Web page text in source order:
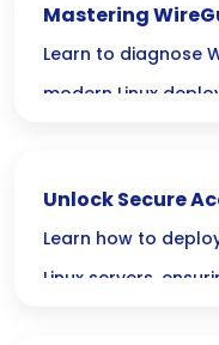
Mastering
Troubleshooting
Learn to diagnose
modern Linux
Unlock Secure
Your Linux
Learn how to
Linux servers,